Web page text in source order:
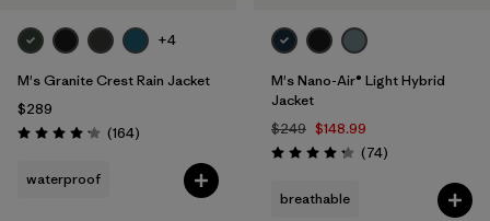
+4
M's Granite Crest Rain Jacket
$289
Rating: 4.1 / 5 (164Reviews
)
waterproof
M's Nano-Air® Light Hybrid
Jacket
$249 $148.99
Rating: 4.3 / 5 (74Reviews
)
breathable